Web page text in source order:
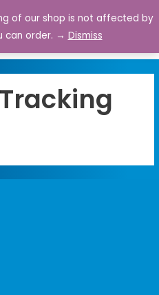
0
of our shop is not affected by
can order. → Dismiss